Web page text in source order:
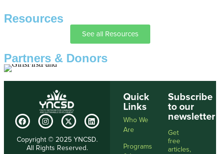
Resources
See all Resources
Partners & Donors
Copyright © 2025 YNCSD.
All Rights Reserved.
Quick
Links
Who We
Are
Programs
Subscribe
to our
newsletter
Get
free
articles,